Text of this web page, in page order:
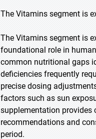
The Vitamins segment is
The Vitamins segment is
foundational role in
common nutritional gaps
deficiencies frequently
precise dosing
factors such as sun
supplementation provides
recommendations and
period.